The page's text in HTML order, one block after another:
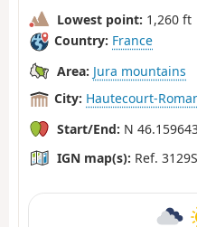
Lowest point: 1,260 ft
Country: France
Area: Jura mountains
City: Hautecourt-
Start/End: N
IGN map(s): Ref.